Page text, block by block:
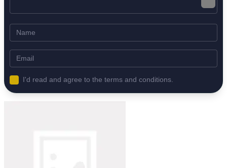
I'd read and agree to the terms and conditions.